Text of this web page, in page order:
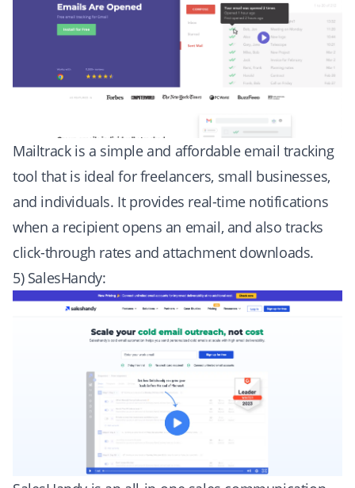
Mailtrack is a simple and affordable email tracking
tool that is ideal for freelancers, small businesses,
and individuals. It provides real-time notifications
when a recipient opens an email, and also tracks
click-through rates and attachment downloads.
5) SalesHandy: